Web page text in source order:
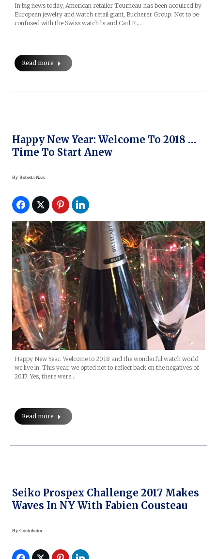
In big news today, American retailer Tourneau has been acquired by
European jewelry and watch retail giant, Bucherer Group. Not to be
confused with the Swiss watch brand Carl F.…
Read more
Happy New Year: Welcome To 2018 …
Time To Start Anew
By Roberta Naas
Happy New Year. Welcome to 2018 and the wonderful watch world
we live in. This year, we opted not to reflect back on the negatives of
2017. Yes, there were…
Read more
Seiko Prospex Challenge 2017 Makes
Waves In NY With Fabien Cousteau
By Contributor